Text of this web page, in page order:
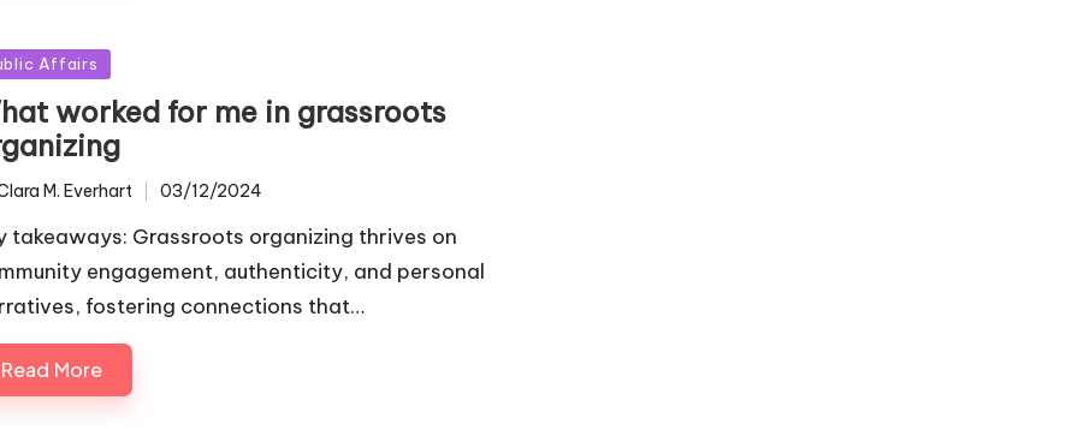
Affairs
worked for me in grassroots
M. Everhart 03/12/2024
takeaways: Grassroots organizing thrives on
engagement, authenticity, and personal
fostering connections that…
Read More